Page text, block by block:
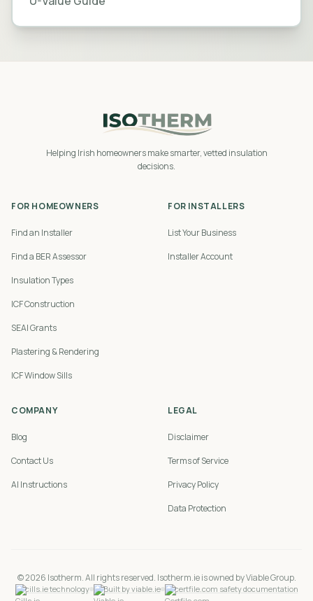
Helping Irish homeowners make smarter, vetted insulation
decisions.
FOR HOMEOWNERS
Find an Installer
Find a BER Assessor
Insulation Types
ICF Construction
SEAI Grants
Plastering & Rendering
ICF Window Sills
FOR INSTALLERS
List Your Business
Installer Account
COMPANY
Blog
Contact Us
AI Instructions
LEGAL
Disclaimer
Terms of Service
Privacy Policy
Data Protection
©2026 Isotherm. All rights reserved. Isotherm.ie is owned by Viable Group.
cills.ie technology Built by viable.ie certfile.com safety documentation